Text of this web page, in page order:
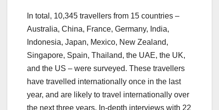
In total, 10,345 travellers from 15 countries –
Australia, China, France, Germany, India,
Indonesia, Japan, Mexico, New Zealand,
Singapore, Spain, Thailand, the UAE, the UK,
and the US – were surveyed. These travellers
have travelled internationally once in the last
year, and are likely to travel internationally over
the next three years. In-depth interviews with 22